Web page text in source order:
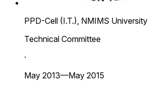
PPD-Cell (I.T.), NMIMS University
Technical Committee
·
May 2013—May 2015